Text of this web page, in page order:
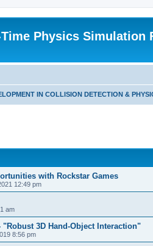
Time Physics Simulation
IN COLLISION DETECTION &
with Rockstar Games
12:49 pm
am
"Robust 3D Hand-Object Interaction"
8:56 pm